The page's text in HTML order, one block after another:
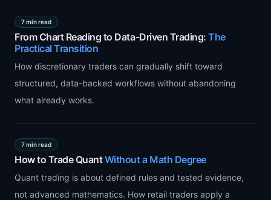
7 min read
From Chart Reading to Data-Driven Trading: The
Practical Transition
How discretionary traders can gradually shift toward
structured, data-backed workflows without abandoning
what already works.
7 min read
How to Trade QuantWithout a Math Degree
Quant trading is about defined rules and tested evidence,
not advanced mathematics. How retail traders apply a